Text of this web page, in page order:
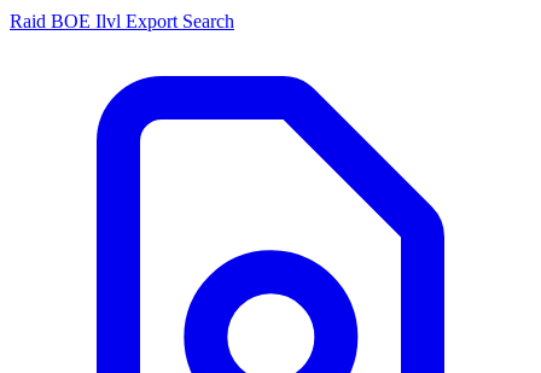
Raid BOE Ilvl Export Search